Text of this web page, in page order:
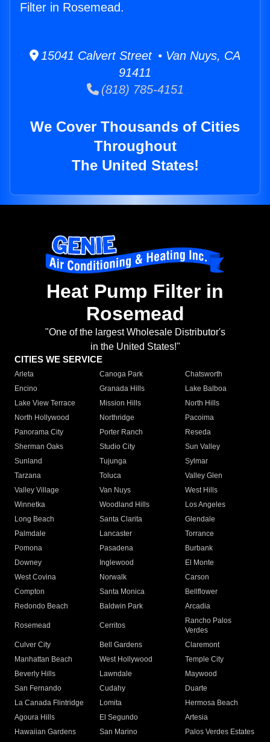
Filter in Rosemead.
15041 Calvert Street • Van Nuys, CA
91411
(818) 785-4151
We Cover Thousands of Cities
Throughout
The United States!
Heat Pump Filter in
Rosemead
"One of the largest Wholesale Distributor's
in the United States!"
CITIES WE SERVICE
Arleta Canoga Park
Chatsworth
Encino
Granada Hills
Lake Balboa
Lake View Terrace
Mission Hills
North Hills
North Hollywood
Northridge
Pacoima
Panorama City
Porter Ranch
Reseda
Sherman Oaks
Studio City
Sun Valley
Sunland
Tujunga
Sylmar
Tarzana
Toluca
Valley Glen
Valley Village
Van Nuys
West Hills
Winnetka
Woodland Hills
Los Angeles
Long Beach
Santa Clarita
Glendale
Palmdale
Lancaster
Torrance
Pomona
Pasadena
Burbank
Downey
Inglewood
El Monte
West Covina
Norwalk
Carson
Compton
Santa Monica
Bellflower
Redondo Beach
Baldwin Park Arcadia
Rosemead Cerritos
Rancho Palos
Verdes
Culver City
Bell Gardens
Claremont
Manhattan Beach
West Hollywood
Temple City
Beverly Hills
Lawndale
Maywood
San Fernando
Cudahy
Duarte
La Canada Flintridge
Lomita
Hermosa Beach
Agoura Hills
El Segundo
Artesia
Hawaiian Gardens
San Marino Palos Verdes Estates